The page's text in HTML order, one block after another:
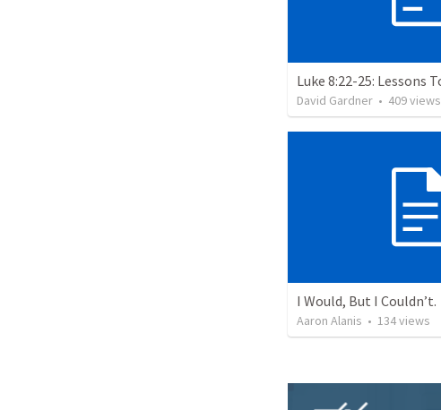
David Gardner • 409views
I Would, But I Couldn’t.
Aaron Alanis • 134views